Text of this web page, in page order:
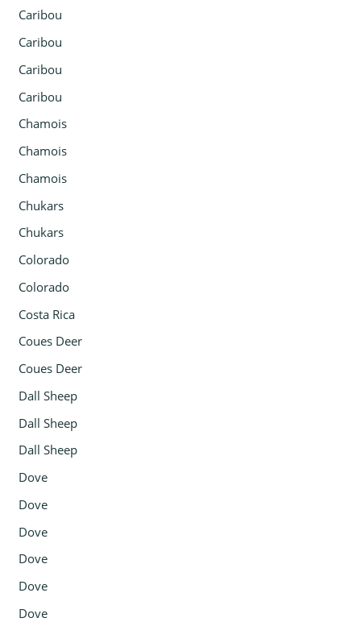
Caribou
Caribou
Caribou
Caribou
Chamois
Chamois
Chamois
Chukars
Chukars
Colorado
Colorado
Costa Rica
Coues Deer
Coues Deer
Dall Sheep
Dall Sheep
Dall Sheep
Dove
Dove
Dove
Dove
Dove
Dove